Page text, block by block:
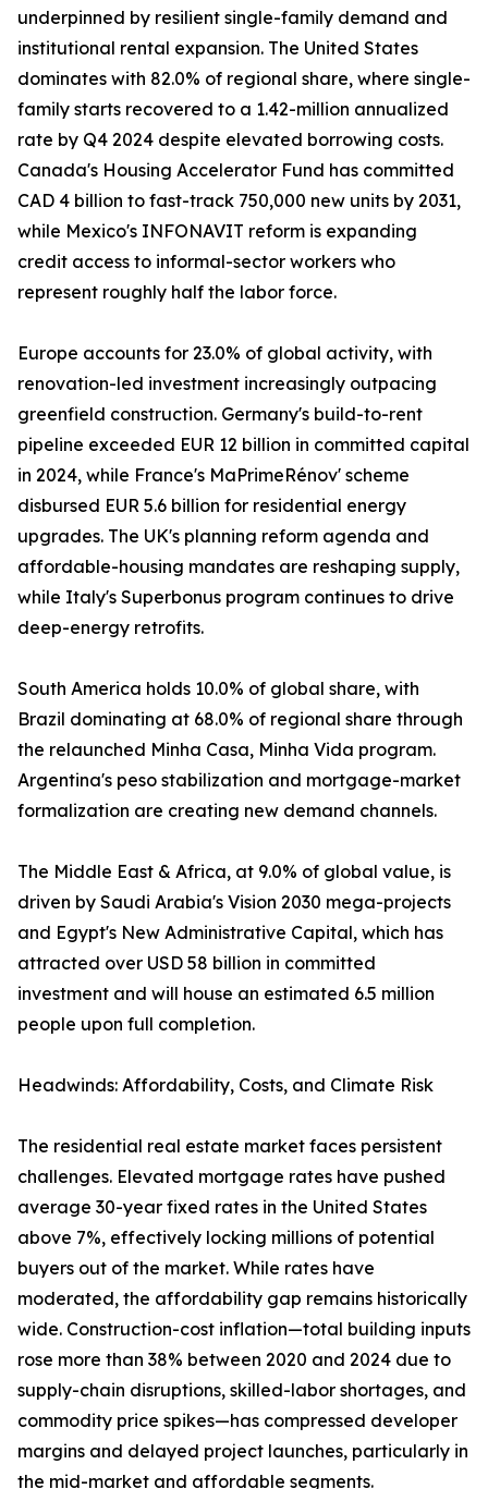
underpinned by resilient single-family demand and
institutional rental expansion. The United States
dominates with 82.0% of regional share, where single-
family starts recovered to a 1.42-million annualized
rate by Q4 2024 despite elevated borrowing costs.
Canada's Housing Accelerator Fund has committed
CAD 4 billion to fast-track 750,000 new units by 2031,
while Mexico's INFONAVIT reform is expanding
credit access to informal-sector workers who
represent roughly half the labor force.
Europe accounts for 23.0% of global activity, with
renovation-led investment increasingly outpacing
greenfield construction. Germany's build-to-rent
pipeline exceeded EUR 12 billion in committed capital
in 2024, while France's MaPrimeRénov' scheme
disbursed EUR 5.6 billion for residential energy
upgrades. The UK's planning reform agenda and
affordable-housing mandates are reshaping supply,
while Italy's Superbonus program continues to drive
deep-energy retrofits.
South America holds 10.0% of global share, with
Brazil dominating at 68.0% of regional share through
the relaunched Minha Casa, Minha Vida program.
Argentina's peso stabilization and mortgage-market
formalization are creating new demand channels.
The Middle East & Africa, at 9.0% of global value, is
driven by Saudi Arabia's Vision 2030 mega-projects
and Egypt's New Administrative Capital, which has
attracted over USD 58 billion in committed
investment and will house an estimated 6.5 million
people upon full completion.
Headwinds: Affordability, Costs, and Climate Risk
The residential real estate market faces persistent
challenges. Elevated mortgage rates have pushed
average 30-year fixed rates in the United States
above 7%, effectively locking millions of potential
buyers out of the market. While rates have
moderated, the affordability gap remains historically
wide. Construction-cost inflation—total building inputs
rose more than 38% between 2020 and 2024 due to
supply-chain disruptions, skilled-labor shortages, and
commodity price spikes—has compressed developer
margins and delayed project launches, particularly in
the mid-market and affordable segments.